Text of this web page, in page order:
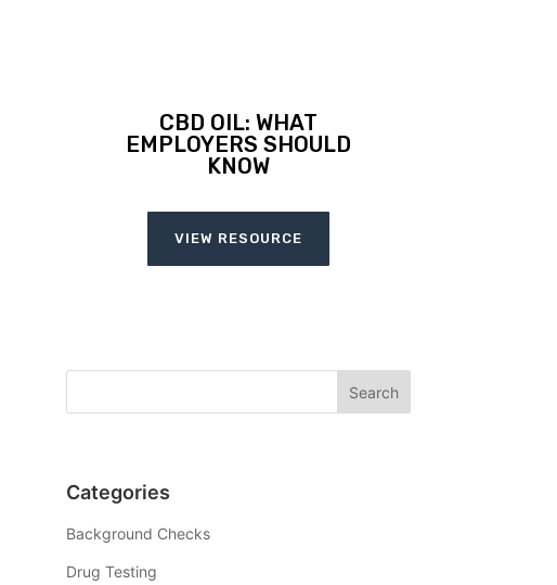
CBD OIL: WHAT
EMPLOYERS SHOULD
KNOW
VIEW RESOURCE
Categories
Background Checks
Drug Testing